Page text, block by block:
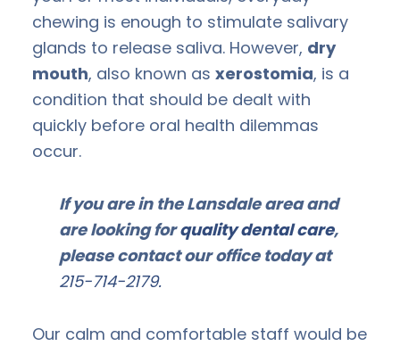
chewing is enough to stimulate salivary
glands to release saliva. However, dry
mouth, also known as xerostomia, is a
condition that should be dealt with
quickly before oral health dilemmas
occur.
If you are in the Lansdale area and
are looking forquality dental care,
please contact our office today at
215-714-2179.
Our calm and comfortable staff would be